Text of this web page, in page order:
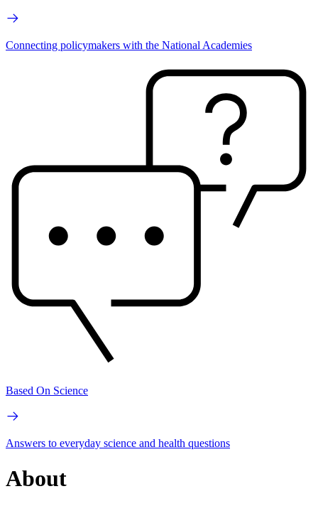
Connecting policymakers with the National Academies
Based On Science
Answers to everyday science and health questions
About